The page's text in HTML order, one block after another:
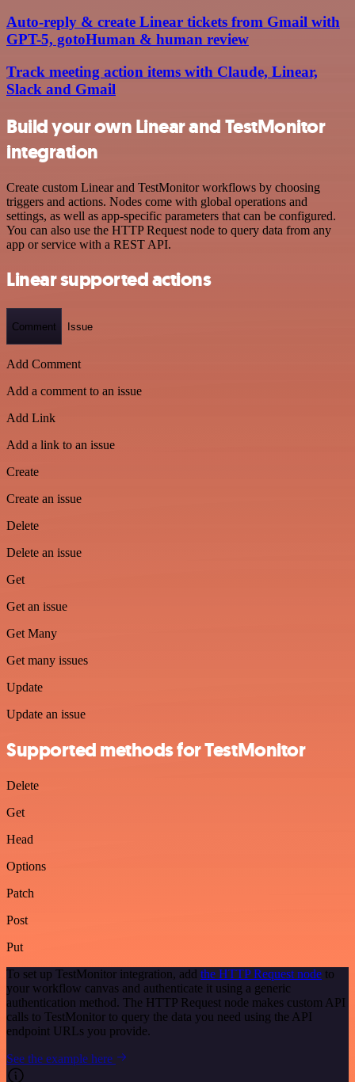
Auto-reply & create Linear tickets from Gmail with
GPT-5, gotoHuman & human review
Track meeting action items with Claude, Linear,
Slack and Gmail
Build your own Linear and TestMonitor
integration
Create custom Linear and TestMonitor workflows by choosing
triggers and actions. Nodes come with global operations and
settings, as well as app-specific parameters that can be configured.
You can also use the HTTP Request node to query data from any
app or service with a REST API.
Linear supported actions
Comment Issue
Add Comment
Add a comment to an issue
Add Link
Add a link to an issue
Create
Create an issue
Delete
Delete an issue
Get
Get an issue
Get Many
Get many issues
Update
Update an issue
Supported methods for TestMonitor
Delete
Get
Head
Options
Patch
Post
Put
To set up TestMonitor integration, add the HTTP Request node to
your workflow canvas and authenticate it using a generic
authentication method. The HTTP Request node makes custom API
calls to TestMonitor to query the data you need using the API
endpoint URLs you provide.
See the example here